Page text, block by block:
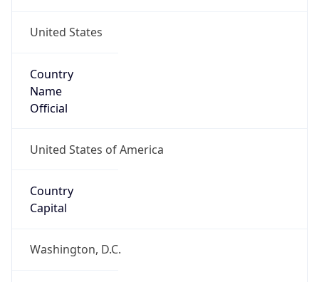
United States
Country
Name
Official
United States of America
Country
Capital
Washington, D.C.